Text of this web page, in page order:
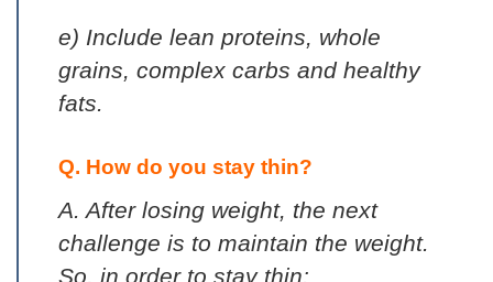
e) Include lean proteins, whole
grains, complex carbs and healthy
fats.
Q. How do you stay thin?
A. After losing weight, the next
challenge is to maintain the weight.
So, in order to stay thin: